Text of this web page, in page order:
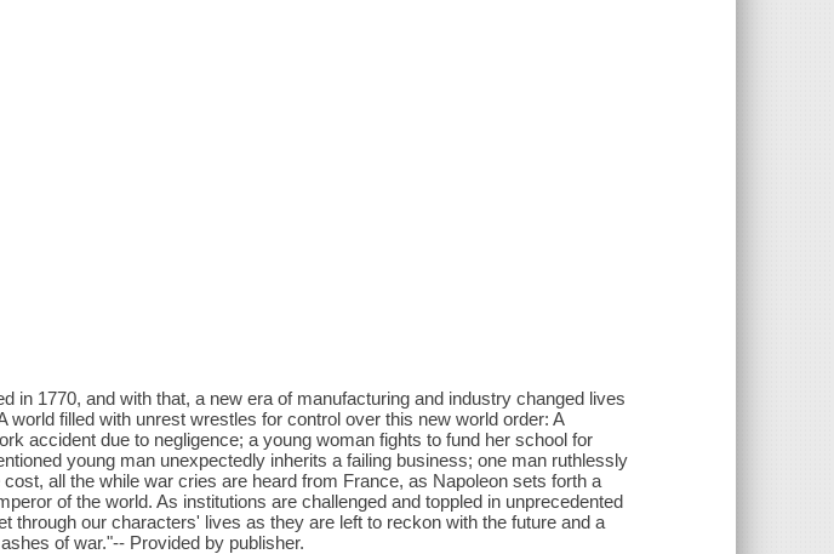
in 1770, and with that, a new era of manufacturing and industry changed lives
world filled with unrest wrestles for control over this new world order: A
accident due to negligence; a young woman fights to fund her school for
young man unexpectedly inherits a failing business; one man ruthlessly
all the while war cries are heard from France, as Napoleon sets forth a
of the world. As institutions are challenged and toppled in unprecedented
through our characters' lives as they are left to reckon with the future and a
of war."-- Provided by publisher.